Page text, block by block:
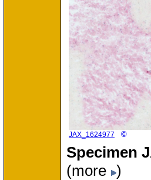
JAX_1624977 ©
Specimen
(more )